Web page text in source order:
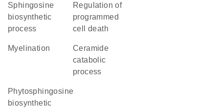
sphingosine
biosynthetic
process
regulation of
programmed
cell death
myelination
ceramide
catabolic
process
phytosphingosine
biosynthetic